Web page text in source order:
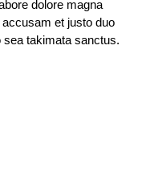
dolore magna
et justo duo
sea takimata sanctus.